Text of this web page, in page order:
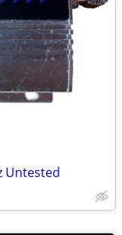
Untested